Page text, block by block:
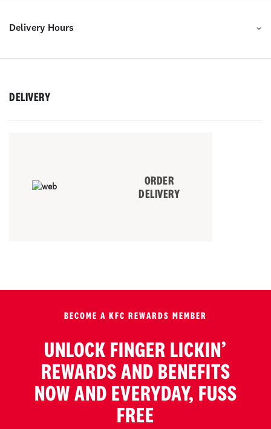
Delivery Hours
DELIVERY
ORDER
DELIVERY
BECOME A KFC REWARDS MEMBER
UNLOCK FINGER LICKIN’
REWARDS AND BENEFITS
NOW AND EVERYDAY, FUSS
FREE